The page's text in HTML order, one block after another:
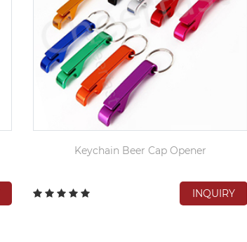
Keychain Beer Cap Opener
INQUIRY